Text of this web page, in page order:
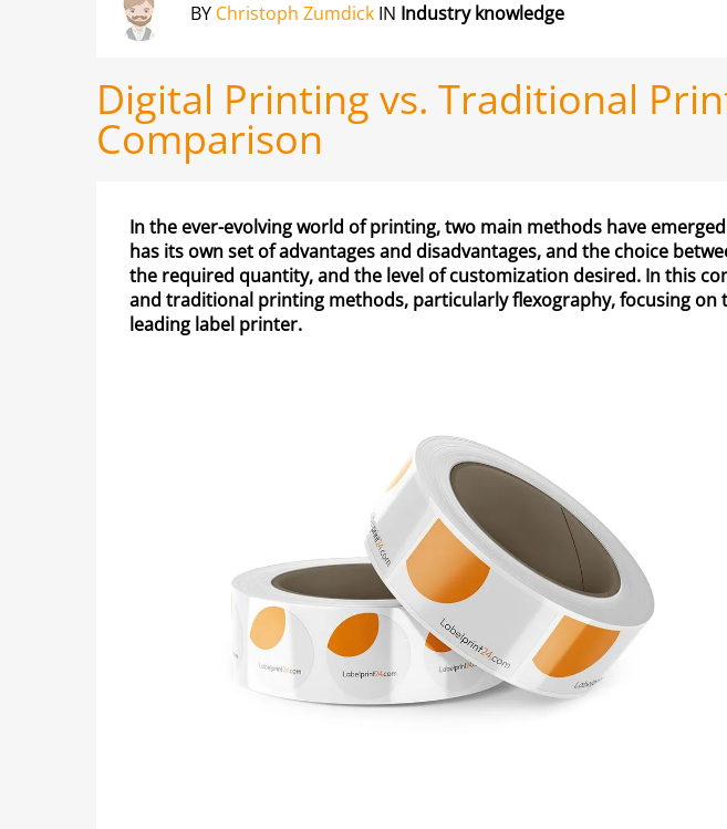
BY Christoph Zumdick IN Industry knowledge
Digital Printing vs. Traditional
Comparison
In the ever-evolving world of printing, two main methods have
has its own set of advantages and disadvantages, and the choice
the required quantity, and the level of customization desired. In this
and traditional printing methods, particularly flexography, focusing
leading label printer.